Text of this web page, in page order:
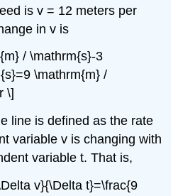
is v = 12 meters per
in v is
/ \mathrm{s}-3
\mathrm{m} /
\]
line is defined as the rate
variable v is changing with
variable t. That is,
v}{\Delta t}=\frac{9